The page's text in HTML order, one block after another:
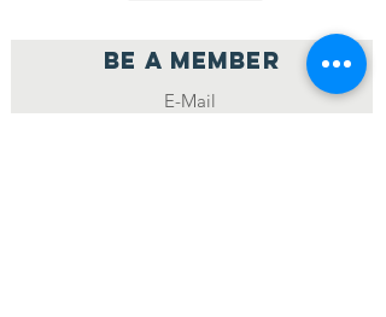
Be a member